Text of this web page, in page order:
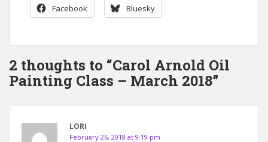
Facebook Bluesky
2 thoughts to “Carol Arnold Oil
Painting Class – March 2018”
LORI
February 26, 2018 at 9:19 pm